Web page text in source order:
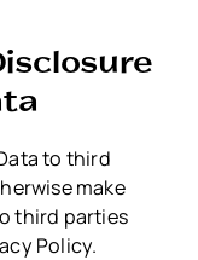
to third
make
third parties
Policy.